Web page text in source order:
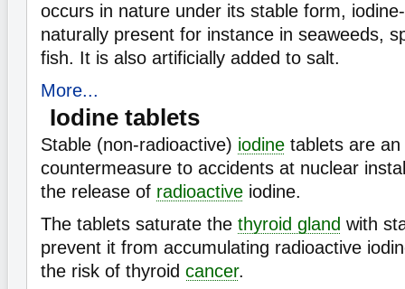
occurs in nature under its stable form,
naturally present for instance in seaweeds,
fish. It is also artificially added to salt.
More...
Iodine tablets
Stable (non-radioactive) iodine tablets are
countermeasure to accidents at nuclear
the release of radioactive iodine.
The tablets saturate the thyroid gland with
prevent it from accumulating radioactive
the risk of thyroid cancer.